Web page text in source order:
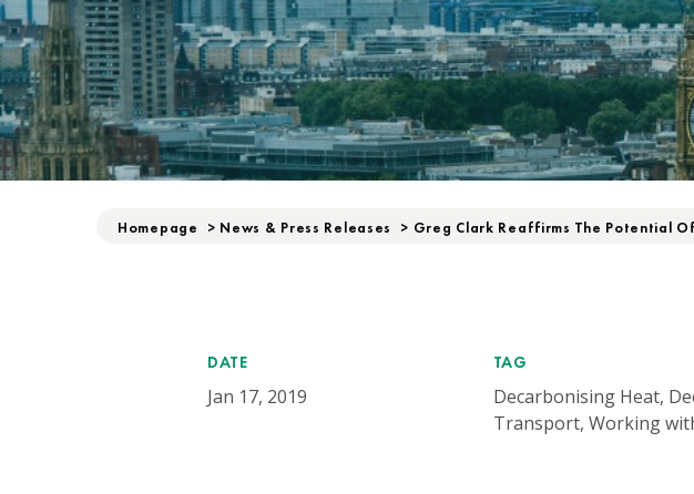
Homepage > News & Press Releases > Greg Clark Reaffirms The Potential
DATE
Jan 17, 2019
TAG
Decarbonising Heat,
Transport, Working